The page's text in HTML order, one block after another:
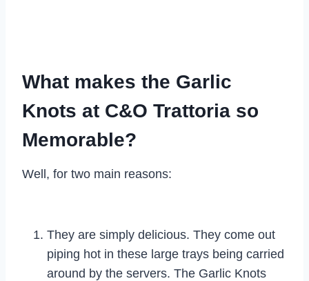
What makes the Garlic
Knots at C&O Trattoria so
Memorable?
Well, for two main reasons:
They are simply delicious. They come out
piping hot in these large trays being carried
around by the servers. The Garlic Knots